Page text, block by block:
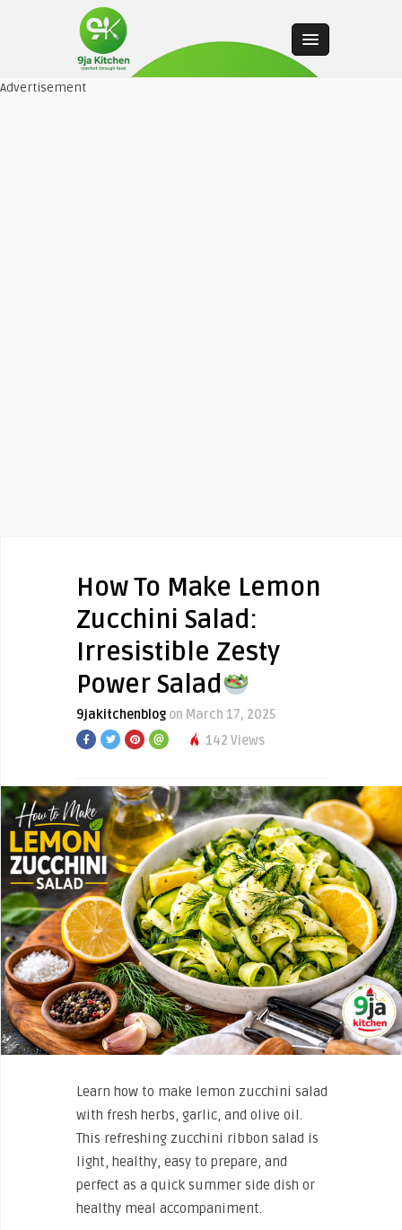
Advertisement
How To Make Lemon
Zucchini Salad:
Irresistible Zesty
Power Salad
9jakitchenblog on March 17, 2025
142 Views
Learn how to make lemon zucchini salad
with fresh herbs, garlic, and olive oil.
This refreshing zucchini ribbon salad is
light, healthy, easy to prepare, and
perfect as a quick summer side dish or
healthy meal accompaniment.